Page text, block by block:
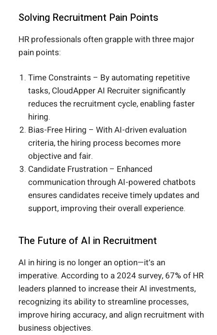
Solving Recruitment Pain Points
HR professionals often grapple with three major
pain points:
Time Constraints – By automating repetitive
tasks, CloudApper AI Recruiter significantly
reduces the recruitment cycle, enabling faster
hiring.
Bias-Free Hiring – With AI-driven evaluation
criteria, the hiring process becomes more
objective and fair.
Candidate Frustration – Enhanced
communication through AI-powered chatbots
ensures candidates receive timely updates and
support, improving their overall experience.
The Future of AI in Recruitment
AI in hiring is no longer an option—it’s an
imperative. According to a 2024 survey, 67% of HR
leaders planned to increase their AI investments,
recognizing its ability to streamline processes,
improve hiring accuracy, and align recruitment with
business objectives.